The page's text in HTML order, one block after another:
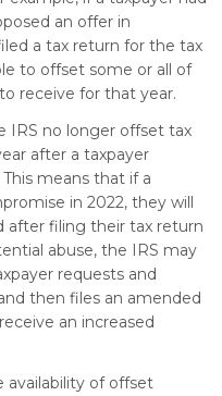
an offer in
a tax return for the tax
to offset some or all of
receive for that year.
IRS no longer offset tax
after a taxpayer
means that if a
in 2022, they will
after filing their tax return
abuse, the IRS may
requests and
then files an amended
an increased
availability of offset